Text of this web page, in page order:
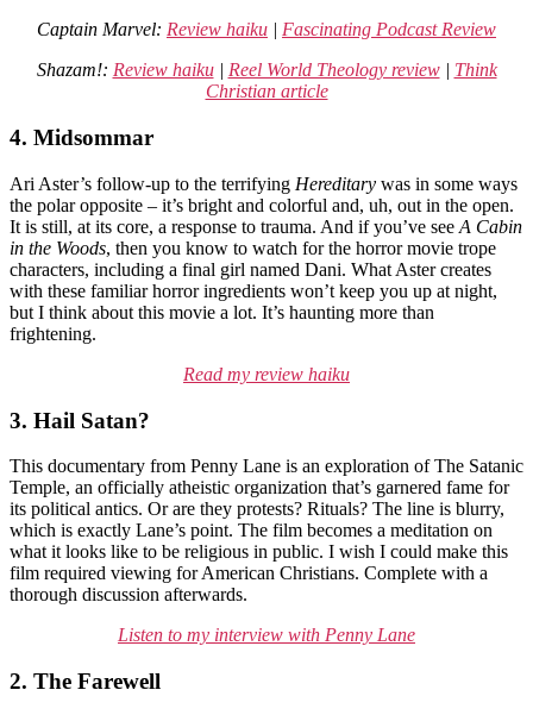
Captain Marvel: Review haiku | Fascinating Podcast Review
Shazam!: Review haiku| Reel World Theology review| Think
Christian article
4. Midsommar
Ari Aster’s follow-up to the terrifying Hereditary was in some ways
the polar opposite – it’s bright and colorful and, uh, out in the open.
It is still, at its core, a response to trauma. And if you’ve see A Cabin
in the Woods, then you know to watch for the horror movie trope
characters, including a final girl named Dani. What Aster creates
with these familiar horror ingredients won’t keep you up at night,
but I think about this movie a lot. It’s haunting more than
frightening.
Read my review haiku
3. Hail Satan?
This documentary from Penny Lane is an exploration of The Satanic
Temple, an officially atheistic organization that’s garnered fame for
its political antics. Or are they protests? Rituals? The line is blurry,
which is exactly Lane’s point. The film becomes a meditation on
what it looks like to be religious in public. I wish I could make this
film required viewing for American Christians. Complete with a
thorough discussion afterwards.
Listen to my interview with Penny Lane
2. The Farewell